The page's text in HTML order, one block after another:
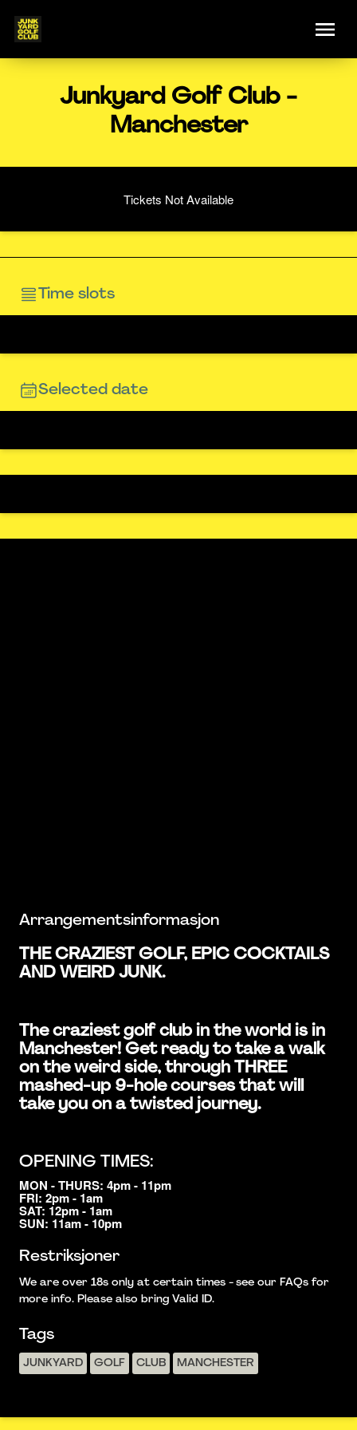
Junkyard Golf Club -
Manchester
Tickets Not Available
Time slots
Selected date
Arrangementsinformasjon
THE CRAZIEST GOLF, EPIC COCKTAILS
AND WEIRD JUNK.
The craziest golf club in the world is in
Manchester! Get ready to take a walk
on the weird side, through THREE
mashed-up 9-hole courses that will
take you on a twisted journey.
OPENING TIMES:
MON - THURS: 4pm - 11pm
FRI: 2pm - 1am
SAT: 12pm - 1am
SUN: 11am - 10pm
Restriksjoner
We are over 18s only at certain times - see our FAQs for
more info. Please also bring Valid ID.
Tags
JUNKYARD GOLF CLUB MANCHESTER